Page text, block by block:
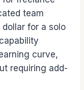
team
for a solo
curve,
requiring add-